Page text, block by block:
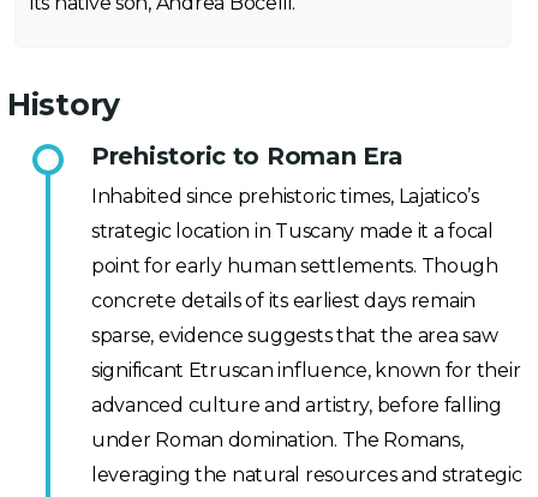
History
Prehistoric to Roman Era
Inhabited since prehistoric times, Lajatico’s
strategic location in Tuscany made it a focal
point for early human settlements. Though
concrete details of its earliest days remain
sparse, evidence suggests that the area saw
significant Etruscan influence, known for their
advanced culture and artistry, before falling
under Roman domination. The Romans,
leveraging the natural resources and strategic